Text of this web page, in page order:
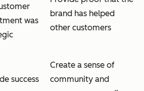
was
brand has helped
other customers
success
Create a sense of
community and